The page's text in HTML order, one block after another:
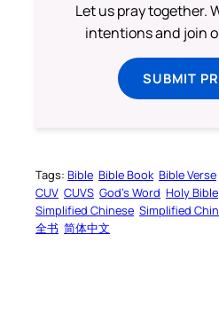
Let us pray together.
intentions and join
SUBMIT
Tags: Bible Bible Book Bible Verse
CUV CUVS God’s Word Holy Bible
Simplified Chinese Simplified
全书 简体中文